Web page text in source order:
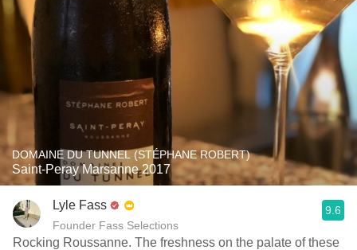
DOMAINE DU TUNNEL (STÉPHANE ROBERT)
Saint-Peray Marsanne 2017
Lyle Fass
Founder Fass Selections
9.6
Rocking Roussanne. The freshness on the palate of these